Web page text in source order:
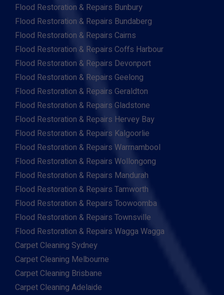
Flood Restoration & Repairs Bunbury
Flood Restoration & Repairs Bundaberg
Flood Restoration & Repairs Cairns
Flood Restoration & Repairs Coffs Harbour
Flood Restoration & Repairs Devonport
Flood Restoration & Repairs Geelong
Flood Restoration & Repairs Geraldton
Flood Restoration & Repairs Gladstone
Flood Restoration & Repairs Hervey Bay
Flood Restoration & Repairs Kalgoorlie
Flood Restoration & Repairs Warrnambool
Flood Restoration & Repairs Wollongong
Flood Restoration & Repairs Mandurah
Flood Restoration & Repairs Tamworth
Flood Restoration & Repairs Toowoomba
Flood Restoration & Repairs Townsville
Flood Restoration & Repairs Wagga Wagga
Carpet Cleaning Sydney
Carpet Cleaning Melbourne
Carpet Cleaning Brisbane
Carpet Cleaning Adelaide